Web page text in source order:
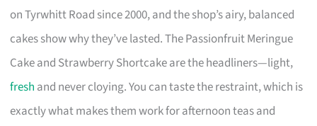
on Tyrwhitt Road since 2000, and the shop’s airy, balanced
cakes show why they’ve lasted. The Passionfruit Meringue
Cake and Strawberry Shortcake are the headliners—light,
fresh and never cloying. You can taste the restraint, which is
exactly what makes them work for afternoon teas and